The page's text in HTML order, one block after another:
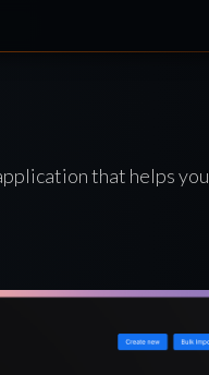
that helps you